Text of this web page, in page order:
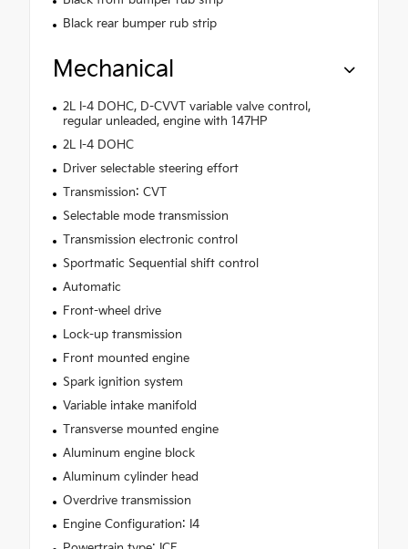
Black rear bumper rub strip
Mechanical
2L I-4 DOHC, D-CVVT variable valve control,
regular unleaded, engine with 147HP
2L I-4 DOHC
Driver selectable steering effort
Transmission: CVT
Selectable mode transmission
Transmission electronic control
Sportmatic Sequential shift control
Automatic
Front-wheel drive
Lock-up transmission
Front mounted engine
Spark ignition system
Variable intake manifold
Transverse mounted engine
Aluminum engine block
Aluminum cylinder head
Overdrive transmission
Engine Configuration: I4